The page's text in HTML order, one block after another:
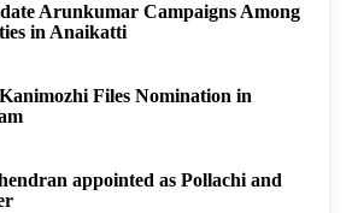
Arunkumar Campaigns Among
in Anaikatti
Files Nomination in
appointed as Pollachi and